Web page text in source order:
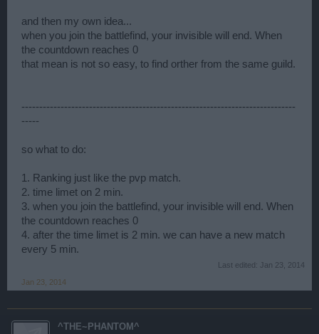
and then my own idea...
when you join the battlefind, your invisible will end. When
the countdown reaches 0
that mean is not so easy, to find orther from the same guild.
-----------------------------------------------------------------------------
-----
so what to do:
1. Ranking just like the pvp match.
2. time limet on 2 min.
3. when you join the battlefind, your invisible will end. When
the countdown reaches 0
4. after the time limet is 2 min. we can have a new match
every 5 min.
Last edited:
Jan 23, 2014
Jan 23, 2014
^THE~PHANTOM^